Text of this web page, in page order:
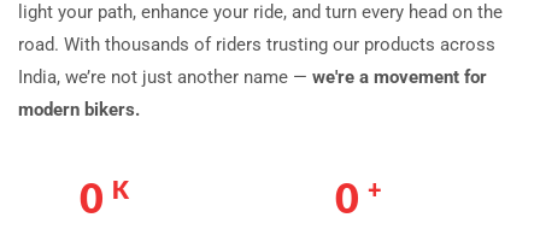
light your path, enhance your ride, and turn every head on the
road. With thousands of riders trusting our products across
India, we’re not just another name — we're a movement for
modern bikers.
0 K 0 +